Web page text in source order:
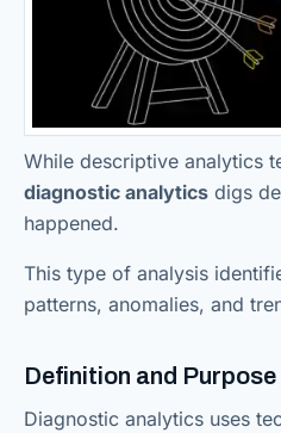
While descriptive analytics
diagnostic analytics digs
happened.
This type of analysis
patterns, anomalies, and
Definition and Purpose
Diagnostic analytics uses